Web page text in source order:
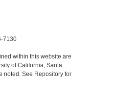
7130
within this website are
of California, Santa
noted. See Repository for